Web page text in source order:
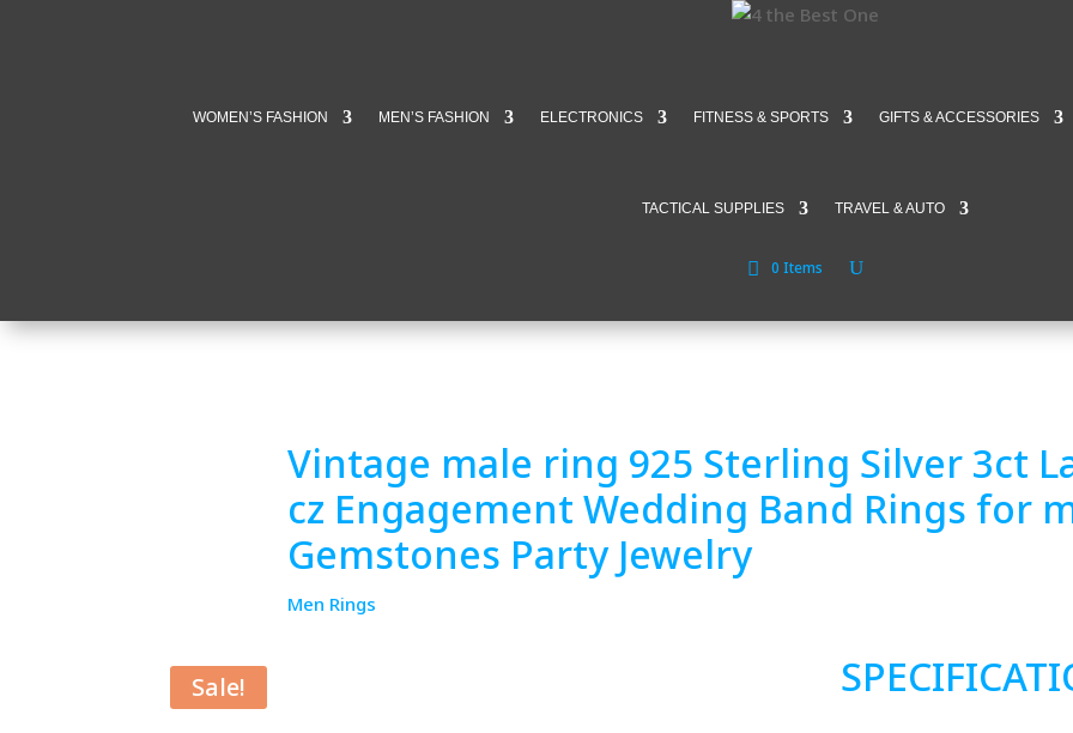
WOMEN’S FASHION MEN’S FASHION ELECTRONICS FITNESS & SPORTS GIFTS & ACCESSORIES
TACTICAL SUPPLIES TRAVEL & AUTO
0 Items
Vintage male ring 925 Sterling Silver 3ct
cz Engagement Wedding Band Rings for
Gemstones Party Jewelry
Men Rings
Sale!